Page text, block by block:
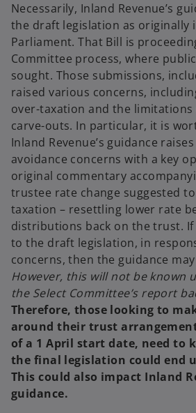
Necessarily, Inland Revenue’s
the draft legislation as originally
Parliament. That Bill is
Committee process, where
sought. Those submissions,
raised various concerns,
over-taxation and the
carve-outs. In particular, it is
Inland Revenue’s guidance
avoidance concerns with a key
original commentary
trustee rate change suggested
taxation – resettling lower rate
distributions back on the trust. If
to the draft legislation, in
concerns, then the guidance
However, this will not be known
the Select Committee’s report
Therefore, those looking to
around their trust
of a 1 April start date, need to
the final legislation could end
This could also impact Inland
guidance.